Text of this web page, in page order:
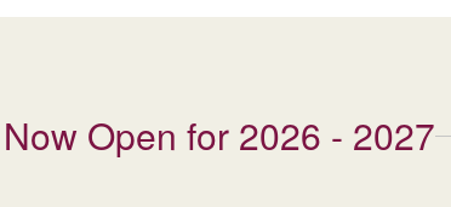
Open for 2026 - 2027